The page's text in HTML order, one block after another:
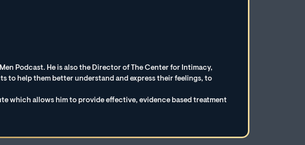
Podcast. He is also the Director of The Center for Intimacy,
to help them better understand and express their feelings, to
which allows him to provide effective, evidence based treatment